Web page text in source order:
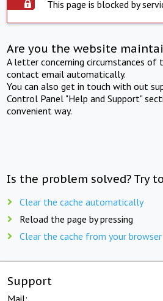
This page is blocked by
Are you the website
A letter concerning circumstances of
contact email automatically.
You can also get in touch with out
Control Panel "Help and Support"
convenient way.
Is the problem solved? Try
Clear the cache automatically
Reload the page by pressing
Clear the cache from your
Support
Mail: